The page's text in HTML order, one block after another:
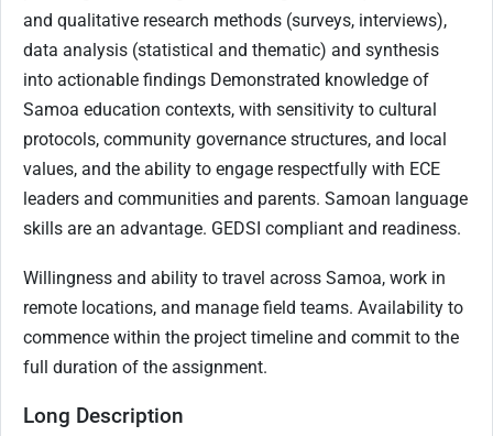
and qualitative research methods (surveys, interviews),
data analysis (statistical and thematic) and synthesis
into actionable findings Demonstrated knowledge of
Samoa education contexts, with sensitivity to cultural
protocols, community governance structures, and local
values, and the ability to engage respectfully with ECE
leaders and communities and parents. Samoan language
skills are an advantage. GEDSI compliant and readiness.
Willingness and ability to travel across Samoa, work in
remote locations, and manage field teams. Availability to
commence within the project timeline and commit to the
full duration of the assignment.
Long Description